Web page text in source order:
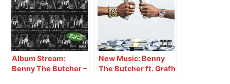
Album Stream:
Benny The Butcher –
New Music: Benny
The Butcher ft. Grafh